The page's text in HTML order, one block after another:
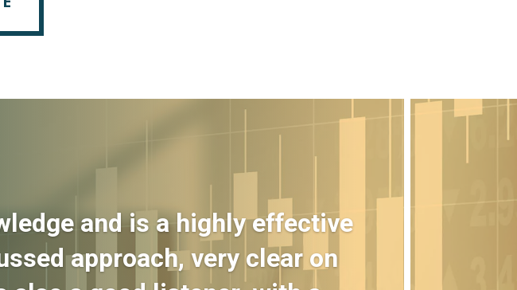
and is a highly effective
approach, very clear on